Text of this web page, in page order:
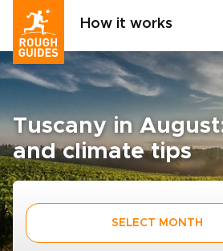
How it works
Tuscany in
and climate tips
SELECT MONTH